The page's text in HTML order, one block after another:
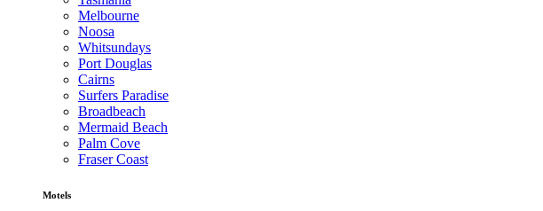
Melbourne
Noosa
Whitsundays
Port Douglas
Cairns
Surfers Paradise
Broadbeach
Mermaid Beach
Palm Cove
Fraser Coast
Motels